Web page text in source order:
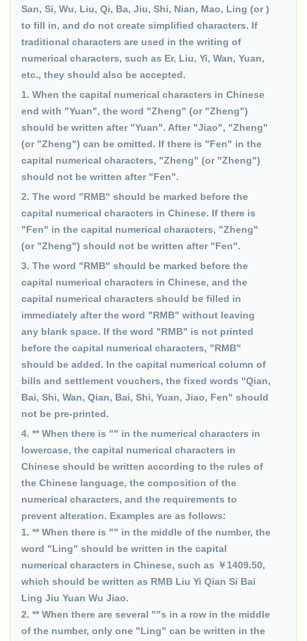
San, Si, Wu, Liu, Qi, Ba, Jiu, Shi, Nian, Mao, Ling (or )
to fill in, and do not create simplified characters. If
traditional characters are used in the writing of
numerical characters, such as Er, Liu, Yi, Wan, Yuan,
etc., they should also be accepted.
1. When the capital numerical characters in Chinese
end with "Yuan", the word "Zheng" (or "Zheng")
should be written after "Yuan". After "Jiao", "Zheng"
(or "Zheng") can be omitted. If there is "Fen" in the
capital numerical characters, "Zheng" (or "Zheng")
should not be written after "Fen".
2. The word "RMB" should be marked before the
capital numerical characters in Chinese. If there is
"Fen" in the capital numerical characters, "Zheng"
(or "Zheng") should not be written after "Fen".
3. The word "RMB" should be marked before the
capital numerical characters in Chinese, and the
capital numerical characters should be filled in
immediately after the word "RMB" without leaving
any blank space. If the word "RMB" is not printed
before the capital numerical characters, "RMB"
should be added. In the capital numerical column of
bills and settlement vouchers, the fixed words "Qian,
Bai, Shi, Wan, Qian, Bai, Shi, Yuan, Jiao, Fen" should
not be pre-printed.
4. ** When there is "" in the numerical characters in
lowercase, the capital numerical characters in
Chinese should be written according to the rules of
the Chinese language, the composition of the
numerical characters, and the requirements to
prevent alteration. Examples are as follows:
1. ** When there is "" in the middle of the number, the
word "Ling" should be written in the capital
numerical characters in Chinese, such as ￥1409.50,
which should be written as RMB Liu Yi Qian Si Bai
Ling Jiu Yuan Wu Jiao.
2. ** When there are several ""s in a row in the middle
of the number, only one "Ling" can be written in the